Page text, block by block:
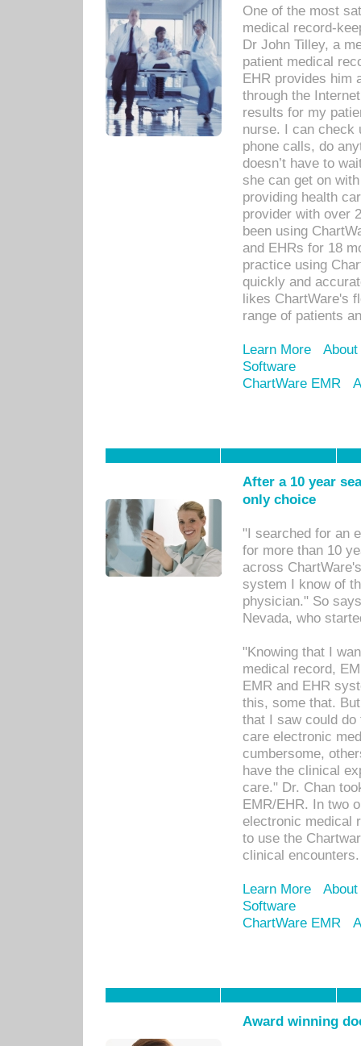
One of the most
medical record-
Dr John Tilley, a
patient medical
EHR provides him
through the
results for my
nurse. I can check
phone calls, do
doesn’t have to
she can get on
providing health
provider with over
been using
and EHRs for 18
practice using
quickly and
likes ChartWare's
range of patients
Learn More
Software
ChartWare EMR
After a 10 year
only choice
"I searched for an
for more than 10
across
system I know of
physician." So
Nevada, who
"Knowing that I
medical record,
EMR and EHR
this, some that.
that I saw could
care electronic
cumbersome,
have the clinical
care." Dr. Chan
EMR/EHR. In two
electronic medical
to use the
clinical encounters.
Learn More
Software
ChartWare EMR
Award winning